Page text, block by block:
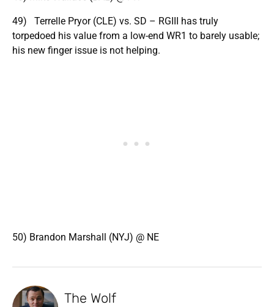
49) Terrelle Pryor (CLE) vs. SD – RGIII has truly
torpedoed his value from a low-end WR1 to barely usable;
his new finger issue is not helping.
50) Brandon Marshall (NYJ) @ NE
The Wolf